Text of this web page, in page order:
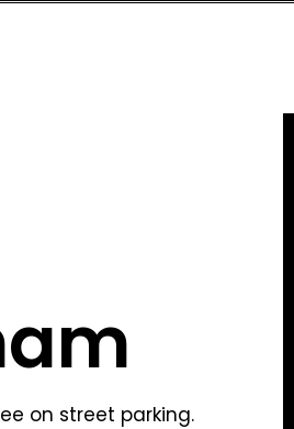
on street parking.